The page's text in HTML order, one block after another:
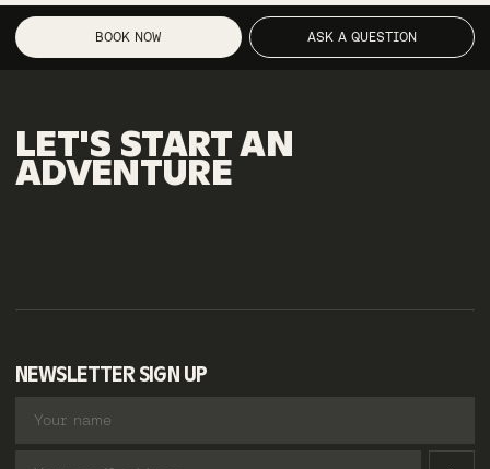
BOOK NOW ASK A QUESTION
LET'S STARTAN
ADVENTURE
NEWSLETTER SIGN UP